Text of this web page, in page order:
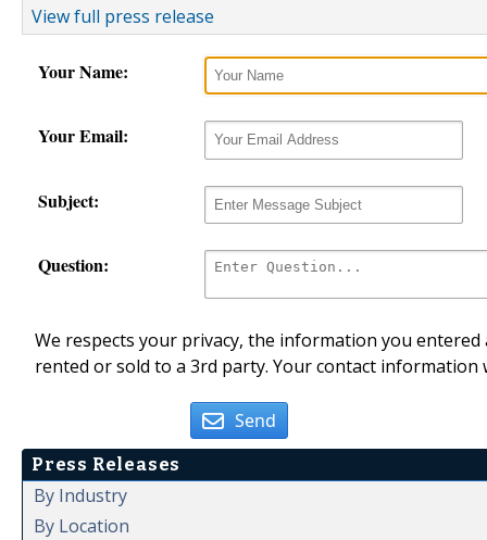
View full press release
Your Name:
Your Email:
Subject:
Question:
We respects your privacy, the information you
rented or sold to a 3rd party. Your contact
Send
Press Releases
By Industry
By Location